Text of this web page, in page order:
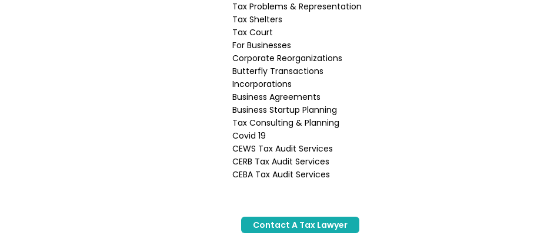
Tax Problems & Representation
Tax Shelters
Tax Court
For Businesses
Corporate Reorganizations
Butterfly Transactions
Incorporations
Business Agreements
Business Startup Planning
Tax Consulting & Planning
Covid 19
CEWS Tax Audit Services
CERB Tax Audit Services
CEBA Tax Audit Services
Contact A Tax Lawyer